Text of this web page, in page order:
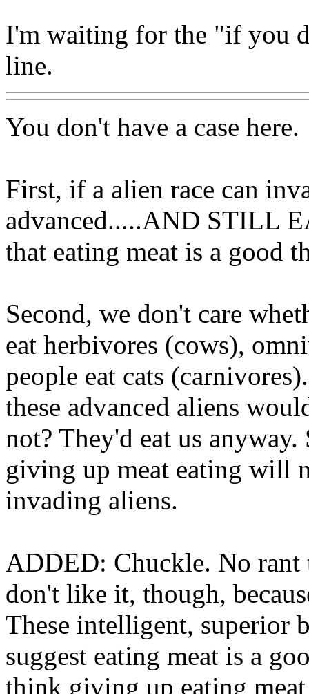
I'm waiting for the "if you
line.
You don't have a case here.
First, if a alien race can
advanced.....AND STILL
that eating meat is a good
Second, we don't care
eat herbivores (cows),
people eat cats
these advanced aliens
not? They'd eat us anyway.
giving up meat eating will
invading aliens.
ADDED: Chuckle. No rant
don't like it, though,
These intelligent, superior
suggest eating meat is a
think giving up eating